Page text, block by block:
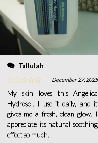
Tallulah
December 27, 2025
My skin loves this Angelica
Hydrosol. I use it daily, and it
gives me a fresh, clean glow. I
appreciate its natural soothing
effect so much.